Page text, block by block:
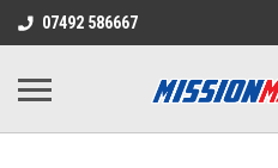
07492 586667